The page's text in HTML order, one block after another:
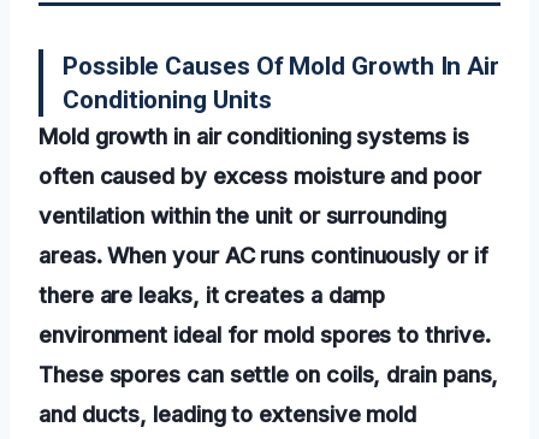
Possible Causes Of Mold Growth In Air
Conditioning Units
Mold growth in air conditioning systems is
often caused by excess moisture and poor
ventilation within the unit or surrounding
areas. When your AC runs continuously or if
there are leaks, it creates a damp
environment ideal for mold spores to thrive.
These spores can settle on coils, drain pans,
and ducts, leading to extensive mold